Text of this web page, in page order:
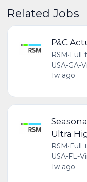
Related Jobs
P&C
RSM•
USA-GA-
1w ago
Ultra
RSM •
USA-FL-
1w ago